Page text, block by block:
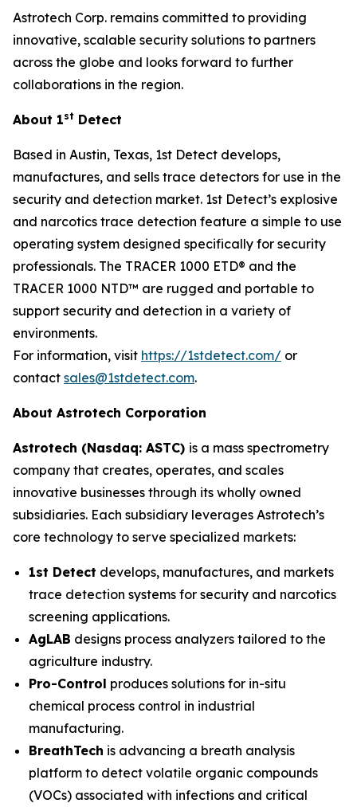
Astrotech Corp. remains committed to providing
innovative, scalable security solutions to partners
across the globe and looks forward to further
collaborations in the region.
About 1st Detect
Based in Austin, Texas, 1st Detect develops,
manufactures, and sells trace detectors for use in the
security and detection market. 1st Detect’s explosive
and narcotics trace detection feature a simple to use
operating system designed specifically for security
professionals. The TRACER 1000 ETD® and the
TRACER 1000 NTD™ are rugged and portable to
support security and detection in a variety of
environments.
For information, visit https://1stdetect.com/ or
contact sales@1stdetect.com.
About Astrotech Corporation
Astrotech (Nasdaq: ASTC) is a mass spectrometry
company that creates, operates, and scales
innovative businesses through its wholly owned
subsidiaries. Each subsidiary leverages Astrotech’s
core technology to serve specialized markets:
1st Detect develops, manufactures, and markets
trace detection systems for security and narcotics
screening applications.
AgLAB designs process analyzers tailored to the
agriculture industry.
Pro-Control produces solutions for in-situ
chemical process control in industrial
manufacturing.
BreathTech is advancing a breath analysis
platform to detect volatile organic compounds
(VOCs) associated with infections and critical